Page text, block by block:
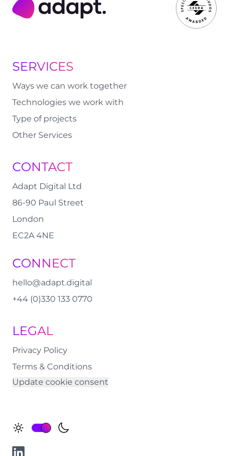
Adapt Digital
SERVICES
Ways we can work together
Technologies we work with
Type of projects
Other Services
CONTACT
Adapt Digital Ltd
86-90 Paul Street
London
EC2A 4NE
CONNECT
hello@adapt.digital
+44 (0)330 133 0770
LEGAL
Privacy Policy
Terms & Conditions
Update cookie consent
Change Theme
LinkedIn